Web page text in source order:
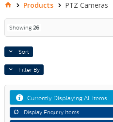
Products PTZ Cameras
Showing 26
Sort
Filter By
Currently Displaying All Items.
Display Enquiry Items